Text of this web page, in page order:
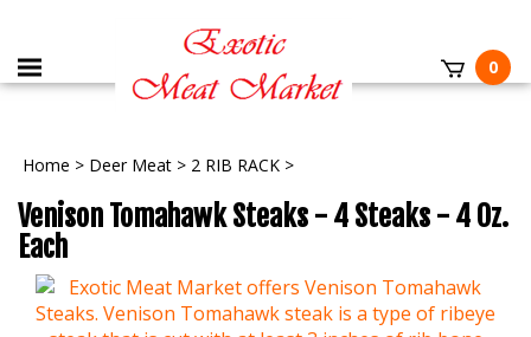
0
Home > Deer Meat > 2 RIB RACK >
Venison Tomahawk Steaks - 4 Steaks - 4 Oz.
Each